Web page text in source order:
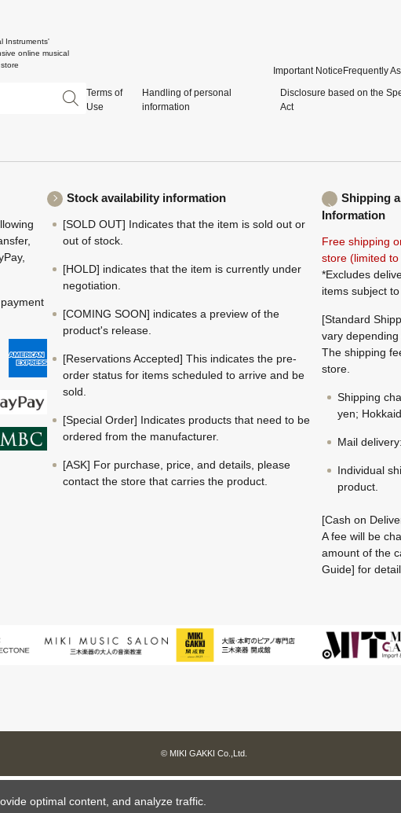
Instruments'
online musical
Important NoticeFrequently
Terms of
Use
Handling of personal
information
Disclosure based on the
Act
Stock availability information
[SOLD OUT] Indicates that the item is sold out or
out of stock.
[HOLD] indicates that the item is currently under
negotiation.
[COMING SOON] indicates a preview of the
product's release.
[Reservations Accepted] This indicates the pre-
order status for items scheduled to arrive and be
sold.
[Special Order] Indicates products that need to be
ordered from the manufacturer.
[ASK] For purchase, price, and details, please
contact the store that carries the product.
Shipping
Information
Free shipping
store (limited to
*Excludes
items subject
[Standard
vary
The shipping
store.
Shipping
yen;
Mail
Individual
product.
[Cash on
A fee will be
amount of the
Guide] for
© MIKI GAKKI Co.,Ltd.
optimal content, and analyze traffic.